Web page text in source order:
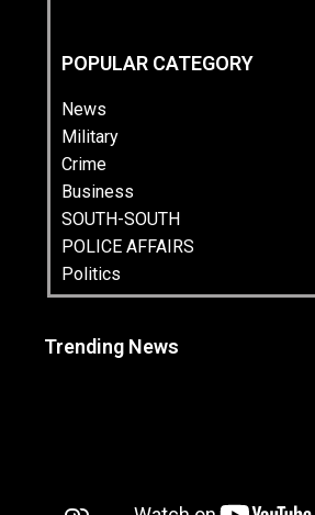
POPULAR CATEGORY
News
Military
Crime
Business
SOUTH-SOUTH
POLICE AFFAIRS
Politics
Trending News